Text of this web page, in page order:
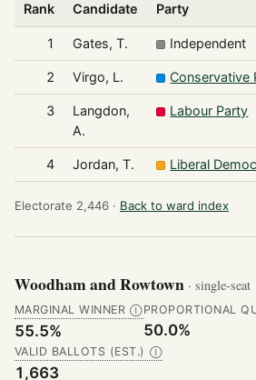
Rank Candidate Party
1 Gates, T. Independent
2 Virgo, L. Conservative
3
Langdon,
A.
Labour Party
4 Jordan, T. Liberal
Electorate 2,446 · Back to ward index
Woodham and Rowtown · single-seat
MARGINAL WINNER Ⓘ
55.5%
PROPORTIONAL
50.0%
VALID BALLOTS (EST.) Ⓘ
1,663